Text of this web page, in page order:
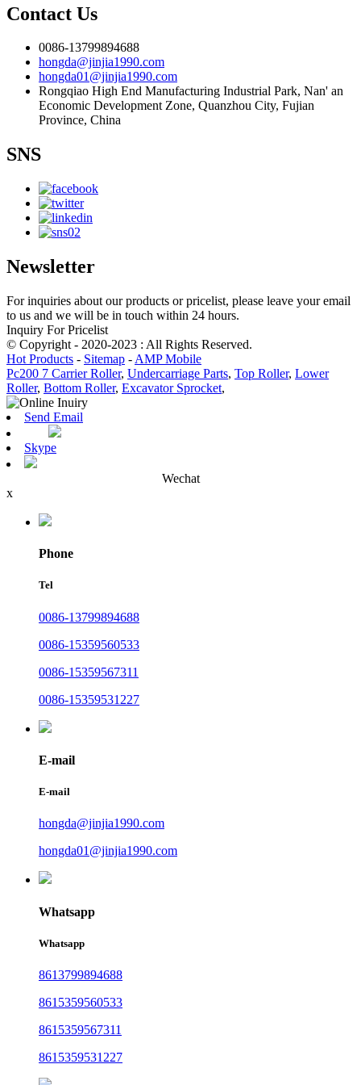
Contact Us
0086-13799894688
hongda@jinjia1990.com
hongda01@jinjia1990.com
Rongqiao High End Manufacturing Industrial Park, Nan' an
Economic Development Zone, Quanzhou City, Fujian
Province, China
SNS
Newsletter
For inquiries about our products or pricelist, please leave your email
to us and we will be in touch within 24 hours.
Inquiry For Pricelist
© Copyright - 2020-2023 : All Rights Reserved.
Hot Products - Sitemap - AMP Mobile
Pc200 7 Carrier Roller, Undercarriage Parts, Top Roller, Lower
Roller, Bottom Roller, Excavator Sprocket,
Send Email
Skype
Wechat
x
Phone
Tel
0086-13799894688
0086-15359560533
0086-15359567311
0086-15359531227
E-mail
E-mail
hongda@jinjia1990.com
hongda01@jinjia1990.com
Whatsapp
Whatsapp
8613799894688
8615359560533
8615359567311
8615359531227